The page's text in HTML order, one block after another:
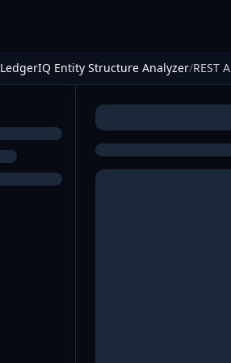
LedgerIQ Entity Structure Analyzer/REST